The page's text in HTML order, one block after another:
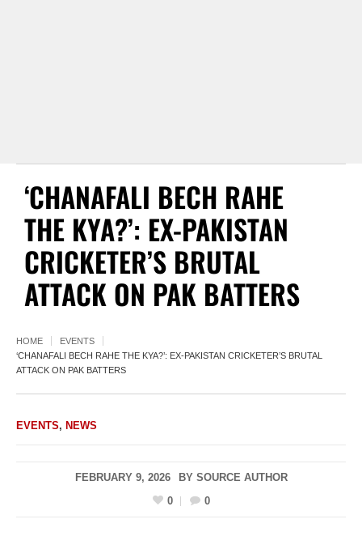
‘CHANAFALI BECH RAHE
THE KYA?’: EX-PAKISTAN
CRICKETER’S BRUTAL
ATTACK ON PAK BATTERS
HOME
EVENTS
‘CHANAFALI BECH RAHE THE KYA?’: EX-PAKISTAN CRICKETER’S BRUTAL
ATTACK ON PAK BATTERS
EVENTS, NEWS
FEBRUARY 9, 2026 BY SOURCE AUTHOR
0
0